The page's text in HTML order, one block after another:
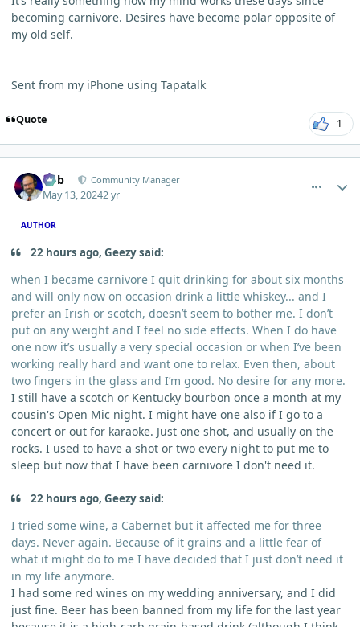
becoming carnivore. Desires have become polar opposite of
my old self.
Sent from my iPhone using Tapatalk
Quote 1
Bob Community Manager
May 13, 20242 yr
AUTHOR
22 hours ago, Geezy said:
when I became carnivore I quit drinking for about six months
and will only now on occasion drink a little whiskey... and I
prefer an Irish or scotch, doesn’t seem to bother me. I don’t
put on any weight and I feel no side effects. When I do have
one now it’s usually a very special occasion or when I’ve been
working really hard and want one to relax. Even then, about
two fingers in the glass and I’m good. No desire for any more.
I still have a scotch or Kentucky bourbon once a month at my
cousin's Open Mic night. I might have one also if I go to a
concert or out for karaoke. Just one shot, and usually on the
rocks. I used to have a shot or two every night to put me to
sleep but now that I have been carnivore I don't need it.
22 hours ago, Geezy said:
I tried some wine, a Cabernet but it affected me for three
days. Never again. Because of it grains and a little fear of
what it might do to me I have decided that I just don’t need it
in my life anymore.
I had some red wines on my wedding anniversary, and I did
just fine. Beer has been banned from my life for the last year